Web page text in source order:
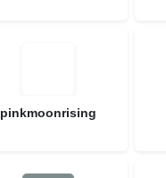
pinkmoonrising